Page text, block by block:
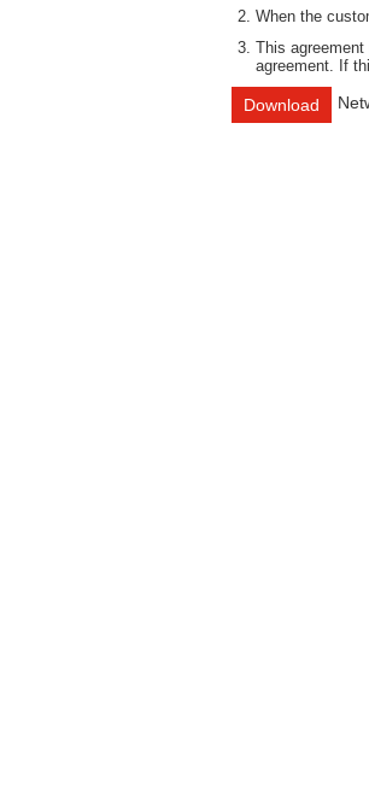
When the
This
agreement. If
Download